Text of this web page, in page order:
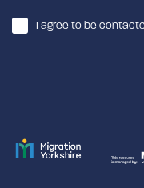
I agree to be